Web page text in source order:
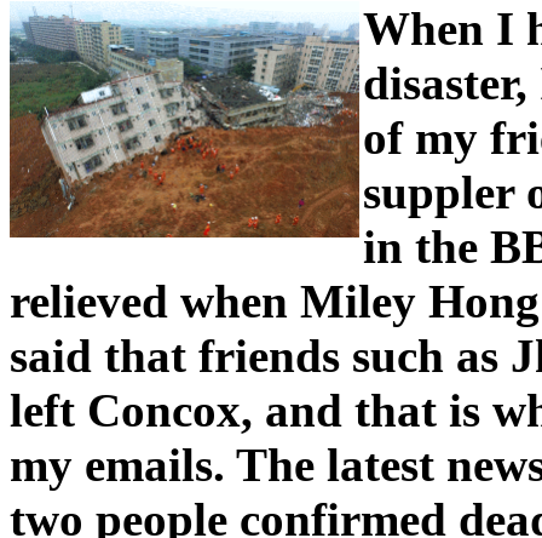
When I
of my
suppler
in the
relieved when Miley
said that friends such as
left Concox, and that is
my emails. The latest
two people confirmed